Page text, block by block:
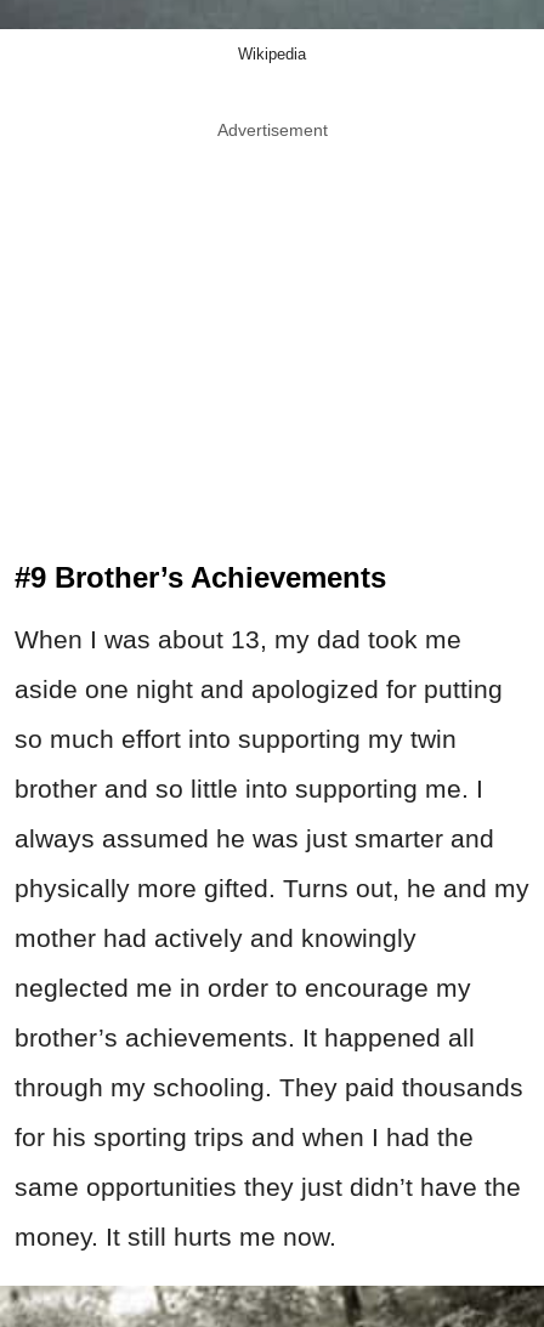
Wikipedia
Advertisement
#9 Brother’s Achievements
When I was about 13, my dad took me
aside one night and apologized for putting
so much effort into supporting my twin
brother and so little into supporting me. I
always assumed he was just smarter and
physically more gifted. Turns out, he and my
mother had actively and knowingly
neglected me in order to encourage my
brother’s achievements. It happened all
through my schooling. They paid thousands
for his sporting trips and when I had the
same opportunities they just didn’t have the
money. It still hurts me now.